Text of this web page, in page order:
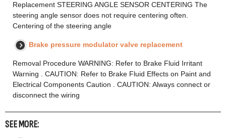
Replacement STEERING ANGLE SENSOR CENTERING The
steering angle sensor does not require centering often.
Centering of the steering angle
Brake pressure modulator valve replacement
Removal Procedure WARNING: Refer to Brake Fluid Irritant
Warning . CAUTION: Refer to Brake Fluid Effects on Paint and
Electrical Components Caution . CAUTION: Always connect or
disconnect the wiring
SEE MORE: